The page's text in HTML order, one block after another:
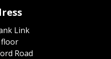
Link
Road